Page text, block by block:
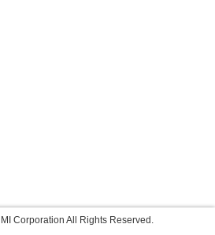
Corporation All Rights Reserved.